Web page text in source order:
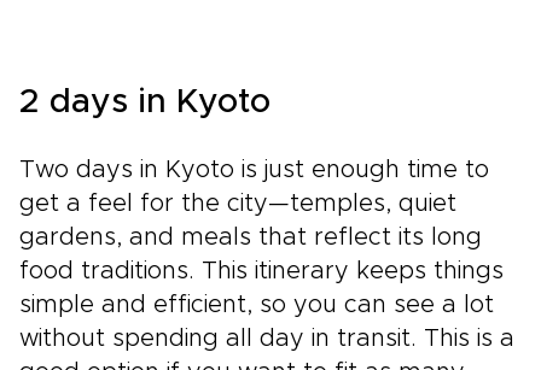
2 days in Kyoto
Two days in Kyoto is just enough time to
get a feel for the city—temples, quiet
gardens, and meals that reflect its long
food traditions. This itinerary keeps things
simple and efficient, so you can see a lot
without spending all day in transit. This is a